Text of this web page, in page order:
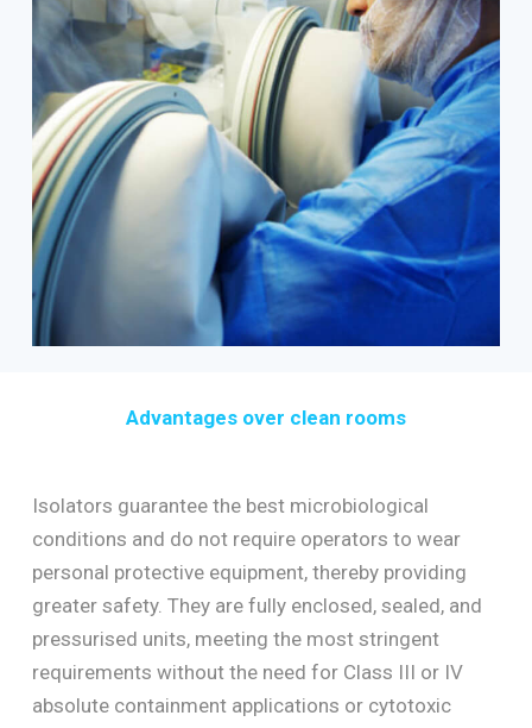
Advantages over clean rooms
Isolators guarantee the best microbiological
conditions and do not require operators to wear
personal protective equipment, thereby providing
greater safety. They are fully enclosed, sealed, and
pressurised units, meeting the most stringent
requirements without the need for Class III or IV
absolute containment applications or cytotoxic